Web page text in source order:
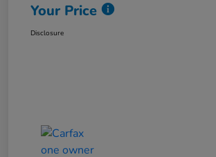
Your Price
Disclosure